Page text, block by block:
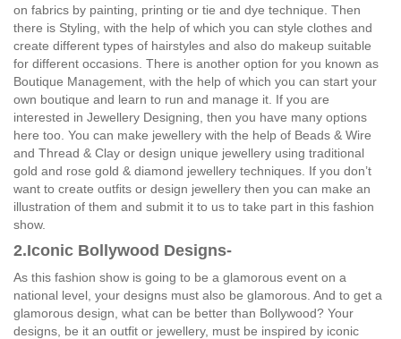
on fabrics by painting, printing or tie and dye technique. Then
there is Styling, with the help of which you can style clothes and
create different types of hairstyles and also do makeup suitable
for different occasions. There is another option for you known as
Boutique Management, with the help of which you can start your
own boutique and learn to run and manage it. If you are
interested in Jewellery Designing, then you have many options
here too. You can make jewellery with the help of Beads & Wire
and Thread & Clay or design unique jewellery using traditional
gold and rose gold & diamond jewellery techniques. If you don’t
want to create outfits or design jewellery then you can make an
illustration of them and submit it to us to take part in this fashion
show.
2.Iconic Bollywood Designs-
As this fashion show is going to be a glamorous event on a
national level, your designs must also be glamorous. And to get a
glamorous design, what can be better than Bollywood? Your
designs, be it an outfit or jewellery, must be inspired by iconic